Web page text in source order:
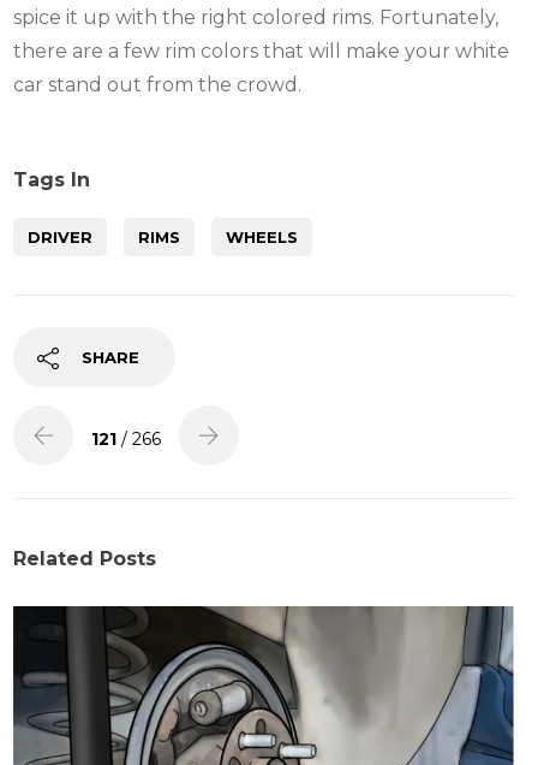
spice it up with the right colored rims. Fortunately,
there are a few rim colors that will make your white
car stand out from the crowd.
Tags In
DRIVER RIMS WHEELS
SHARE
121 / 266
Related Posts